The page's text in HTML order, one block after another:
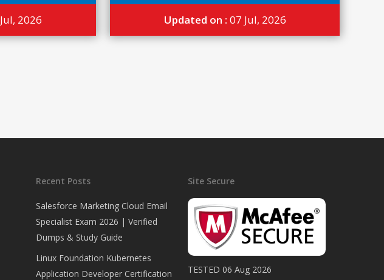
2026 Updated on : 07 Jul, 2026
Recent Posts
Salesforce Marketing Cloud Email
Specialist Exam 2026 | Verified
Dumps & Study Guide
Linux Foundation Kubernetes
Application Developer Certification
Site Secure
TESTED 06 Aug 2026